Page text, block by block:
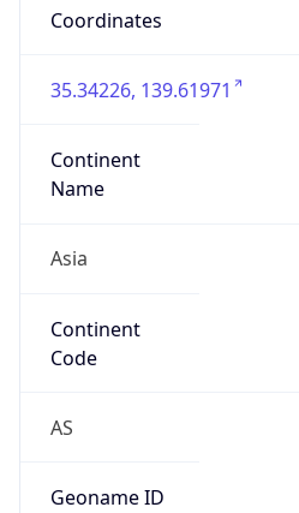
Coordinates
35.34226, 139.61971
Continent
Name
Asia
Continent
Code
AS
Geoname ID